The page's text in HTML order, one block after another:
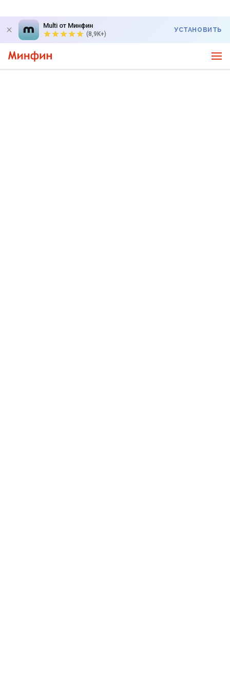
Multi от Минфин
(8,9K+)
УСТАНОВИТЬ